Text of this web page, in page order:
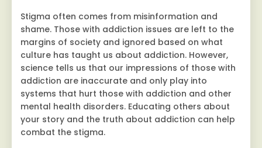
Stigma often comes from misinformation and
shame. Those with addiction issues are left to the
margins of society and ignored based on what
culture has taught us about addiction. However,
science tells us that our impressions of those with
addiction are inaccurate and only play into
systems that hurt those with addiction and other
mental health disorders. Educating others about
your story and the truth about addiction can help
combat the stigma.